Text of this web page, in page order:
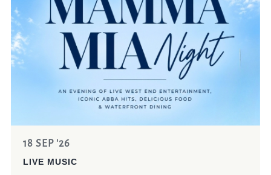
18 SEP '26
LIVE MUSIC